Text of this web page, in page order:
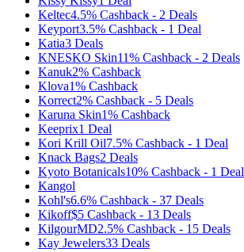
Keltec4.5% Cashback - 2 Deals
Keyport3.5% Cashback - 1 Deal
Katia3 Deals
KNESKO Skin11% Cashback - 2 Deals
Kanuk2% Cashback
Klova1% Cashback
Korrect2% Cashback - 5 Deals
Karuna Skin1% Cashback
Keeprix1 Deal
Kori Krill Oil7.5% Cashback - 1 Deal
Knack Bags2 Deals
Kyoto Botanicals10% Cashback - 1 Deal
Kangol
Kohl's6.6% Cashback - 37 Deals
Kikoff$5 Cashback - 13 Deals
KilgourMD2.5% Cashback - 15 Deals
Kay Jewelers33 Deals